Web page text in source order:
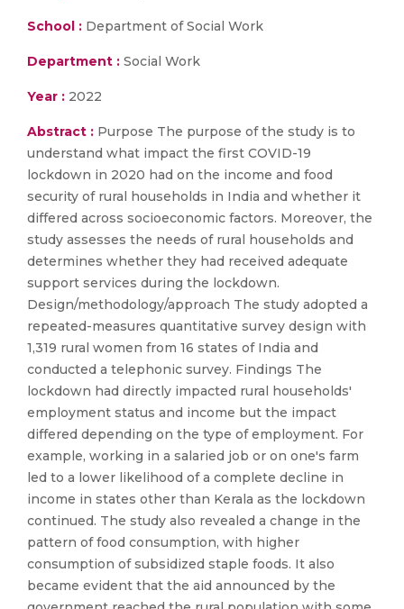
School : Department of Social Work
Department : Social Work
Year : 2022
Abstract : Purpose The purpose of the study is to
understand what impact the first COVID-19
lockdown in 2020 had on the income and food
security of rural households in India and whether it
differed across socioeconomic factors. Moreover, the
study assesses the needs of rural households and
determines whether they had received adequate
support services during the lockdown.
Design/methodology/approach The study adopted a
repeated-measures quantitative survey design with
1,319 rural women from 16 states of India and
conducted a telephonic survey. Findings The
lockdown had directly impacted rural households'
employment status and income but the impact
differed depending on the type of employment. For
example, working in a salaried job or on one's farm
led to a lower likelihood of a complete decline in
income in states other than Kerala as the lockdown
continued. The study also revealed a change in the
pattern of food consumption, with higher
consumption of subsidized staple foods. It also
became evident that the aid announced by the